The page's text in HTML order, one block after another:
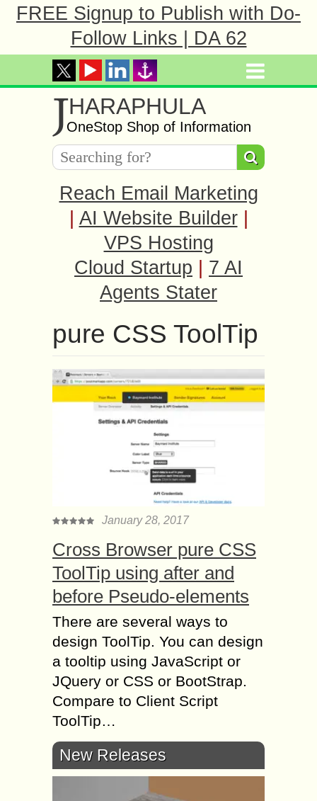
FREE Signup to Publish with Do-
Follow Links | DA 62
JHARAPHULA
OneStop Shop of Information
Reach Email Marketing
AI Website Builder
VPS Hosting
Cloud Startup
7 AI
Agents Stater
pure CSS ToolTip
January 28, 2017
Cross Browser pure CSS
ToolTip using after and
before Pseudo-elements
There are several ways to
design ToolTip. You can design
a tooltip using JavaScript or
JQuery or CSS or BootStrap.
Compare to Client Script
ToolTip…
New Releases